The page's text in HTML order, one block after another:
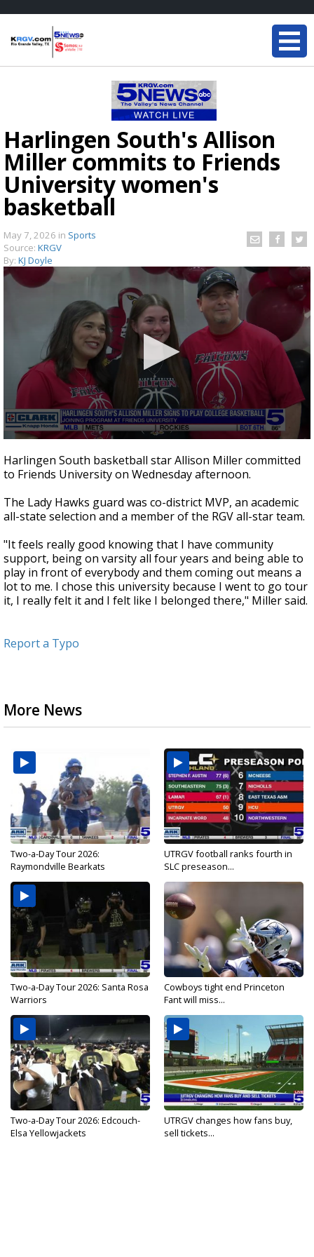
Harlingen South's Allison
Miller commits to Friends
University women's
basketball
May 7, 2026 in Sports
Source: KRGV
By: KJ Doyle
seconds
of
29
Harlingen South basketball star Allison Miller committed
to Friends University on Wednesday afternoon.
The Lady Hawks guard was co-district MVP, an academic
all-state selection and a member of the RGV all-star team.
"It feels really good knowing that I have community
support, being on varsity all four years and being able to
play in front of everybody and them coming out means a
lot to me. I chose this university because I went to go tour
it, I really felt it and I felt like I belonged there," Miller said.
Report a Typo
More News
Two-a-Day Tour 2026:
Raymondville Bearkats
UTRGV football ranks fourth in
SLC preseason...
Two-a-Day Tour 2026: Santa Rosa
Warriors
Cowboys tight end Princeton
Fant will miss...
Two-a-Day Tour 2026: Edcouch-
Elsa Yellowjackets
UTRGV changes how fans buy,
sell tickets...